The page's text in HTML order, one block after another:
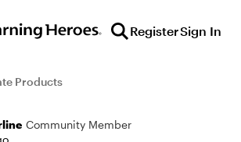
RegisterSign In
Products
Community Member